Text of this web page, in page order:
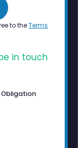
to theTerms
in touch
Obligation